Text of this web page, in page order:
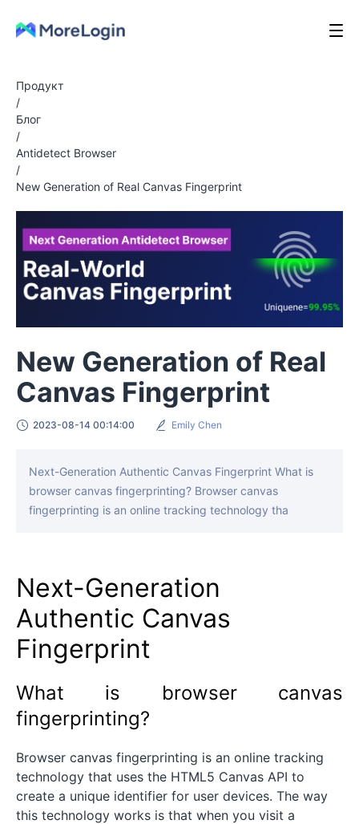
Продукт
/
Блог
/
Antidetect Browser
/
New Generation of Real Canvas Fingerprint
New Generation of Real
Canvas Fingerprint
2023-08-14 00:14:00 Emily Chen
Next-Generation Authentic Canvas Fingerprint What is
browser canvas fingerprinting? Browser canvas
fingerprinting is an online tracking technology tha
Next-Generation
Authentic Canvas
Fingerprint
What is browser canvas
fingerprinting?
Browser canvas fingerprinting is an online tracking
technology that uses the HTML5 Canvas API to
create a unique identifier for user devices. The way
this technology works is that when you visit a